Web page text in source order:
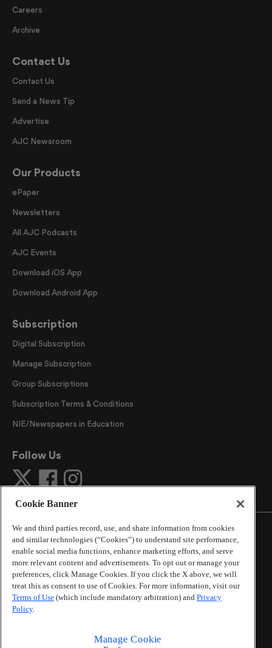
Careers
Archive
Contact Us
Contact Us
Send a News Tip
Advertise
AJC Newsroom
Our Products
ePaper
Newsletters
All AJC Podcasts
AJC Events
Download iOS App
Download Android App
Subscription
Digital Subscription
Manage Subscription
Group Subscriptions
Subscription Terms & Conditions
NIE/Newspapers in Education
Follow Us
©2026The Atlanta Journal-Constitution. All Rights
Reserved.
By using this website, you accept the terms of our
Online Services Terms of Use ,Privacy Policy,Careers at
Cox Enterprises
Learn aboutDo Not Sell or Share My Personal
Cookie Banner
We and third parties record, use, and share information from cookies
and similar technologies (“Cookies”) to understand site performance,
enable social media functions, enhance marketing efforts, and serve
more relevant content and advertisements. To opt out or manage your
preferences, click Manage Cookies. If you click the X above, we will
treat this as consent to use of Cookies. For more information, visit our
Terms of Use (which include mandatory arbitration) and Privacy
Policy.
Manage Cookie